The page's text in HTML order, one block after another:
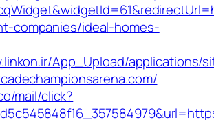
companies/ideal-homes-
App_Upload/applications/
mail/click?